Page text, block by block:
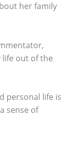
her family
life out of the
personal life is
sense of